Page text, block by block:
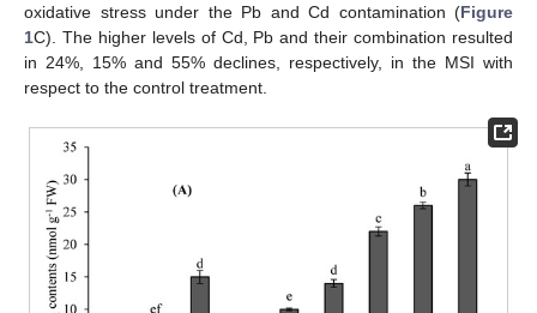
oxidative stress under the Pb and Cd contamination (Figure
1C). The higher levels of Cd, Pb and their combination resulted
in 24%, 15% and 55% declines, respectively, in the MSI with
respect to the control treatment.